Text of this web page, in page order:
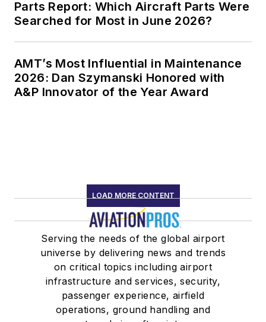
Parts Report: Which Aircraft Parts Were
Searched for Most in June 2026?
AMT’s Most Influential in Maintenance
2026: Dan Szymanski Honored with
A&P Innovator of the Year Award
LOAD MORE CONTENT
Serving the needs of the global airport
universe by delivering news and trends
on critical topics including airport
infrastructure and services, security,
passenger experience, airfield
operations, ground handling and